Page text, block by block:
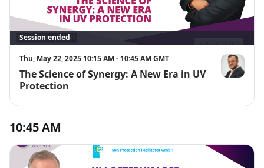
Session ended
Thu, May 22, 2025 10:15 AM - 10:45 AM GMT
The Science of Synergy: A New Era in UV
Protection
Hemant
10:45 AM